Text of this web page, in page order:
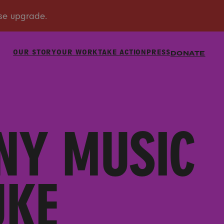
DONATE
OUR STORYOUR WORKTAKE ACTIONPRESS
MUSIC